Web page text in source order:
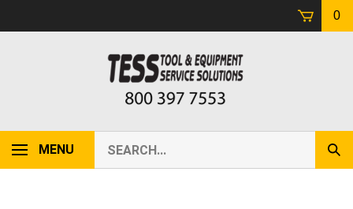
0
MENU
our
store.